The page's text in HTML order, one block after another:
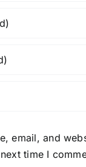
email, and
time I